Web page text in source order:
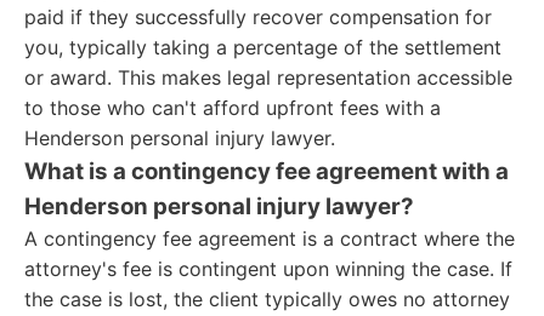
paid if they successfully recover compensation for
you, typically taking a percentage of the settlement
or award. This makes legal representation accessible
to those who can't afford upfront fees with a
Henderson personal injury lawyer.
What is a contingency fee agreement with a
Henderson personal injury lawyer?
A contingency fee agreement is a contract where the
attorney's fee is contingent upon winning the case. If
the case is lost, the client typically owes no attorney